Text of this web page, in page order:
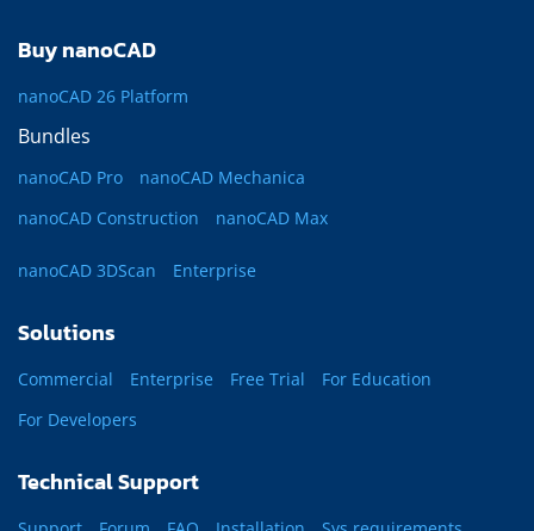
Buy nanoCAD
nanoCAD 26 Platform
Bundles
nanoCAD Pro
nanoCAD Mechanica
nanoCAD Construction
nanoCAD Max
nanoCAD 3DScan Enterprise
Solutions
Commercial Enterprise Free Trial
For Education
For Developers
Technical Support